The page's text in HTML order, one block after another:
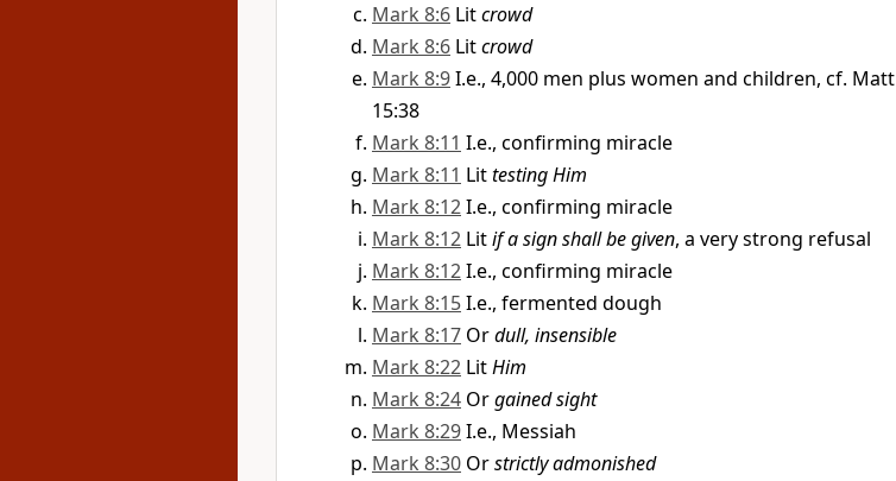
Mark 8:6 Litcrowd
Mark 8:6 Litcrowd
Mark 8:9I.e., 4,000 men plus women and children, cf. Matt
15:38
Mark 8:11 I.e., confirming miracle
Mark 8:11 Littesting Him
Mark 8:12I.e., confirming miracle
Mark 8:12 Litif a sign shall be given, a very strong refusal
Mark 8:12I.e., confirming miracle
Mark 8:15I.e., fermented dough
Mark 8:17 Ordull, insensible
Mark 8:22 LitHim
Mark 8:24 Orgained sight
Mark 8:29I.e., Messiah
Mark 8:30 Orstrictly admonished